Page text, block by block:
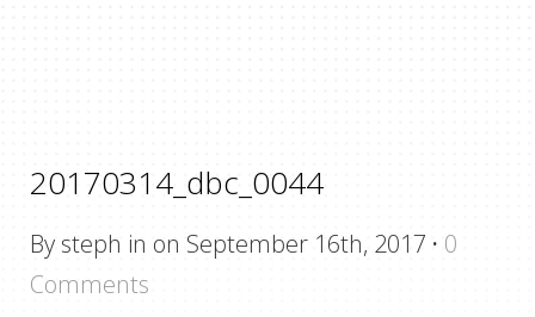
20170314_dbc_0044
By steph in on September 16th, 2017 · 0
Comments